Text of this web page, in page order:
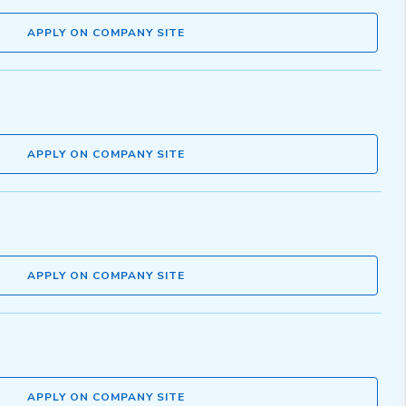
APPLY ON COMPANY SITE
APPLY ON COMPANY SITE
APPLY ON COMPANY SITE
APPLY ON COMPANY SITE